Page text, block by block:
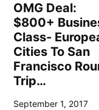
OMG Deal:
$800+
Class-
Cities To San
Francisco
Trip…
September 1, 2017